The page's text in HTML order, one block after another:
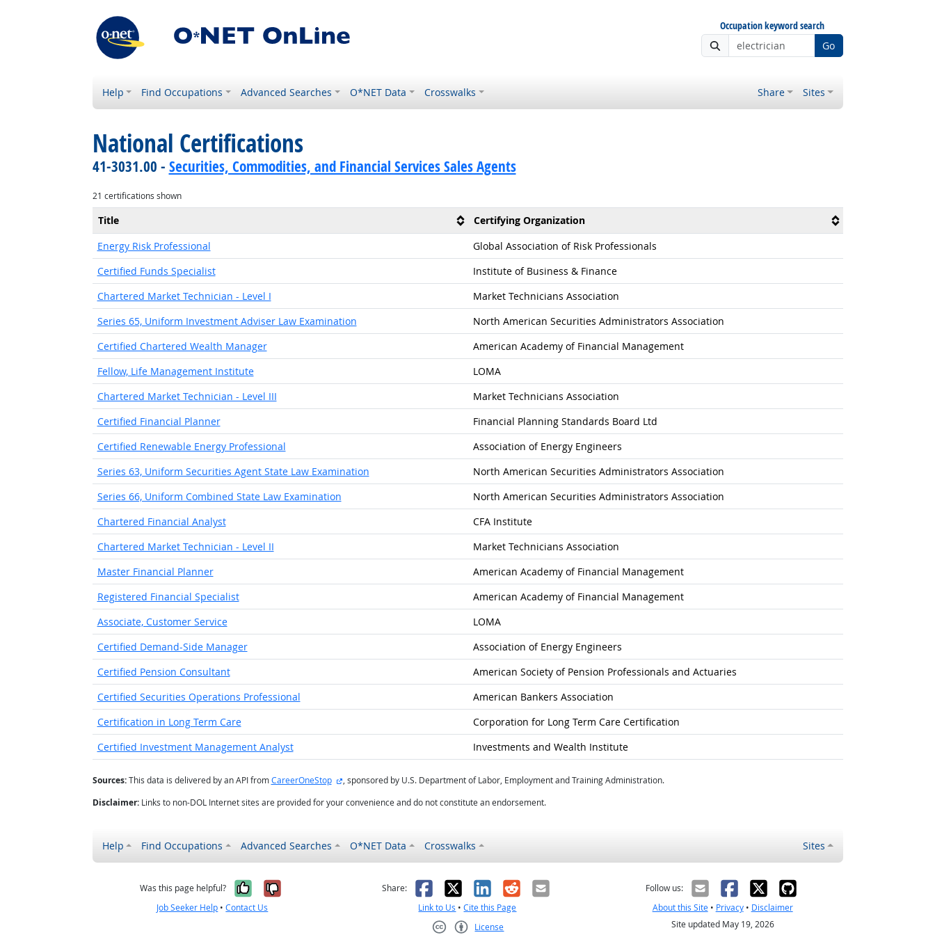
Occupation keyword search
Go
Help Find Occupations Advanced Searches O*NET Data Crosswalks Share Sites
National Certifications
41-3031.00 - Securities, Commodities, and Financial Services Sales Agents
21 certifications shown
Title
Certifying Organization
Energy Risk Professional
Global Association of Risk Professionals
Certified Funds Specialist
Institute of Business & Finance
Chartered Market Technician - Level I
Market Technicians Association
Series 65, Uniform Investment Adviser Law Examination
North American Securities Administrators Association
Certified Chartered Wealth Manager
American Academy of Financial Management
Fellow, Life Management Institute
LOMA
Chartered Market Technician - Level III
Market Technicians Association
Certified Financial Planner
Financial Planning Standards Board Ltd
Certified Renewable Energy Professional
Association of Energy Engineers
Series 63, Uniform Securities Agent State Law Examination
North American Securities Administrators Association
Series 66, Uniform Combined State Law Examination
North American Securities Administrators Association
Chartered Financial Analyst
CFA Institute
Chartered Market Technician - Level II
Market Technicians Association
Master Financial Planner
American Academy of Financial Management
Registered Financial Specialist
American Academy of Financial Management
Associate, Customer Service
LOMA
Certified Demand-Side Manager
Association of Energy Engineers
Certified Pension Consultant
American Society of Pension Professionals and Actuaries
Certified Securities Operations Professional
American Bankers Association
Certification in Long Term Care
Corporation for Long Term Care Certification
Certified Investment Management Analyst
Investments and Wealth Institute
Sources:This data is delivered by an API fromCareerOneStop external site
, sponsored by U.S. Department of Labor, Employment and Training Administration.
Disclaimer:Links to non-DOL Internet sites are provided for your convenience and do not constitute an endorsement.
Help Find Occupations Advanced Searches O*NET Data Crosswalks Sites
Was this page helpful? Yes, it was helpful
No, it was not helpful
Job Seeker Help •Contact Us
Share: Facebook
X LinkedIn
RedditEmail
Link to Us •Cite this Page
License
Follow us:
About this Site• Privacy• Disclaimer
Site updated May 19, 2026